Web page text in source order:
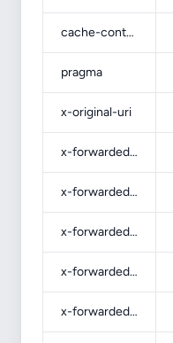
cache-control
pragma
x-original-uri
x-forwarded-port
x-forwarded-ssl
x-forwarded-proto
x-forwarded-host
x-forwarded-for